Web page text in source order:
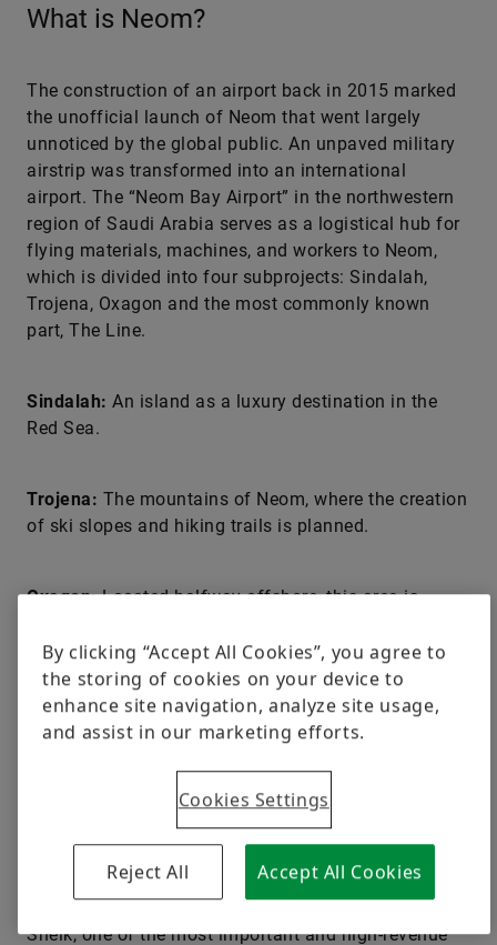
What is Neom?
The construction of an airport back in 2015 marked
the unofficial launch of Neom that went largely
unnoticed by the global public. An unpaved military
airstrip was transformed into an international
airport. The “Neom Bay Airport” in the northwestern
region of Saudi Arabia serves as a logistical hub for
flying materials, machines, and workers to Neom,
which is divided into four subprojects: Sindalah,
Trojena, Oxagon and the most commonly known
part, The Line.
Sindalah: An island as a luxury destination in the
Red Sea.
Trojena: The mountains of Neom, where the creation
of ski slopes and hiking trails is planned.
Oxagon:Located halfway offshore, this area is
The Line:
The central project, a linear city measuring
170 kilometers (106 miles) in length and only 200
meters (656.2 feet) in width, surrounded by mirrored
walls that are 500 meters (1,640 feet) tall: The Line
lies in the desert like a vertical skyscraper. The linear
city connects the Saudi Arabian desert with the
The location is strategically attractive. Across from
it, on the opposite side of the coast, is Sharm el
Sheik, one of the most important and high-revenue
By clicking “Accept All Cookies”, you agree to
the storing of cookies on your device to
enhance site navigation, analyze site usage,
and assist in our marketing efforts.
Cookies Settings
Reject All Accept All Cookies